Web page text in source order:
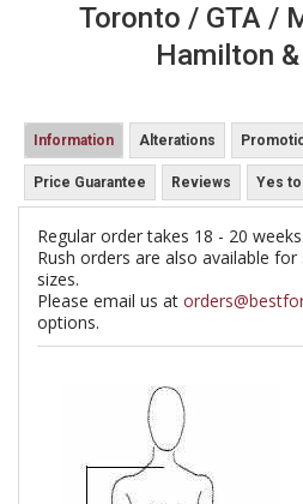
Toronto / GTA /
Hamilton
Information Alterations
Price Guarantee Reviews Yes
Regular order takes 18 - 20 weeks.
Rush orders are also available
sizes.
Please email us at
options.